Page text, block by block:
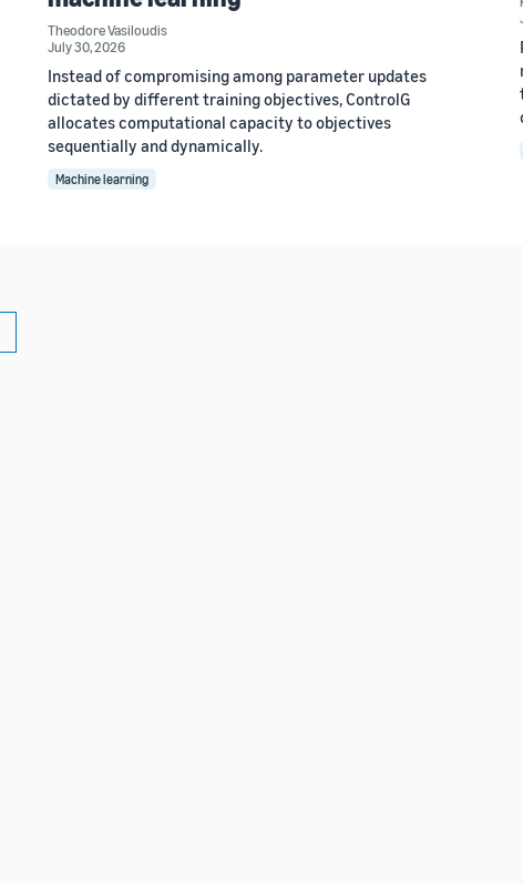
Theodore Vasiloudis
July 30, 2026
Instead of compromising among parameter updates
dictated by different training objectives, ControlG
allocates computational capacity to objectives
sequentially and dynamically.
Machine learning